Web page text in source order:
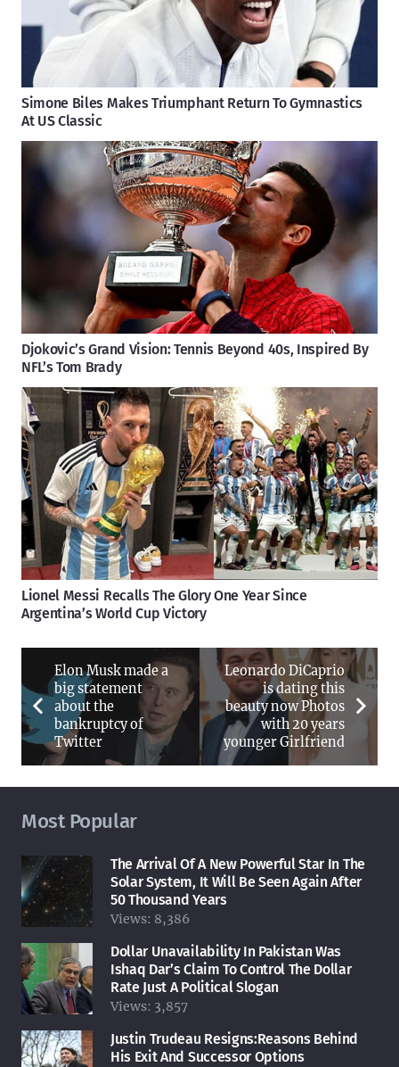
Simone Biles Makes Triumphant Return To Gymnastics
At US Classic
Djokovic’s Grand Vision: Tennis Beyond 40s, Inspired By
NFL’s Tom Brady
Lionel Messi Recalls The Glory One Year Since
Argentina’s World Cup Victory
Elon Musk made a
big statement
about the
bankruptcy of
Twitter
Leonardo DiCaprio
is dating this
beauty now Photos
with 20 years
younger Girlfriend
Most Popular
The Arrival Of A New Powerful Star In The
Solar System, It Will Be Seen Again After
50 Thousand Years
Views: 8,386
Dollar Unavailability In Pakistan Was
Ishaq Dar’s Claim To Control The Dollar
Rate Just A Political Slogan
Views: 3,857
Justin Trudeau Resigns:Reasons Behind
His Exit And Successor Options